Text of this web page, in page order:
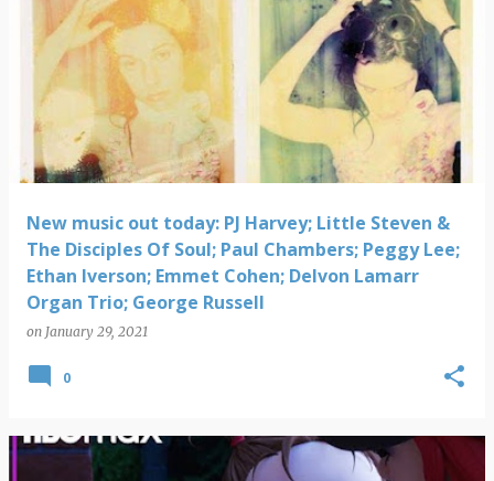
New music out today: PJ Harvey; Little Steven &
The Disciples Of Soul; Paul Chambers; Peggy Lee;
Ethan Iverson; Emmet Cohen; Delvon Lamarr
Organ Trio; George Russell
on January 29, 2021
0